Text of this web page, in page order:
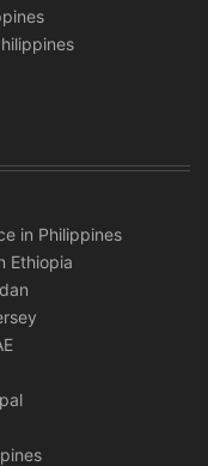
in Philippines
Ethiopia